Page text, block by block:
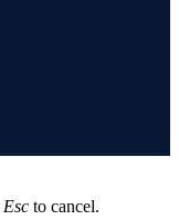
Esc to cancel.